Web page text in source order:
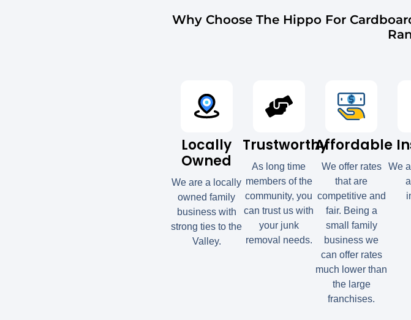
Why Choose The Hippo For
Locally
Owned
We are a locally
owned family
business with
strong ties to the
Valley.
Trustworthy
As long time
members of the
community, you
can trust us with
your junk
removal needs.
Affordable
We offer rates
that are
competitive and
fair. Being a
small family
business we
can offer rates
much lower than
the large
franchises.
We